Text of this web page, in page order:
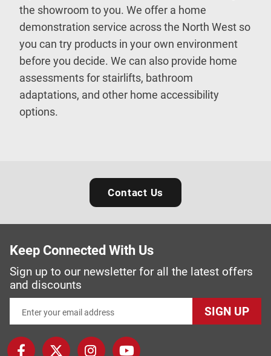
the showroom to you. We offer a home
demonstration service across the North West so
you can try products in your own environment
before you decide. We can also provide home
assessments for stairlifts, bathroom
adaptations, and other home accessibility
options.
Contact Us
Keep Connected With Us
Sign up to our newsletter for all the latest offers
and discounts
SIGN UP